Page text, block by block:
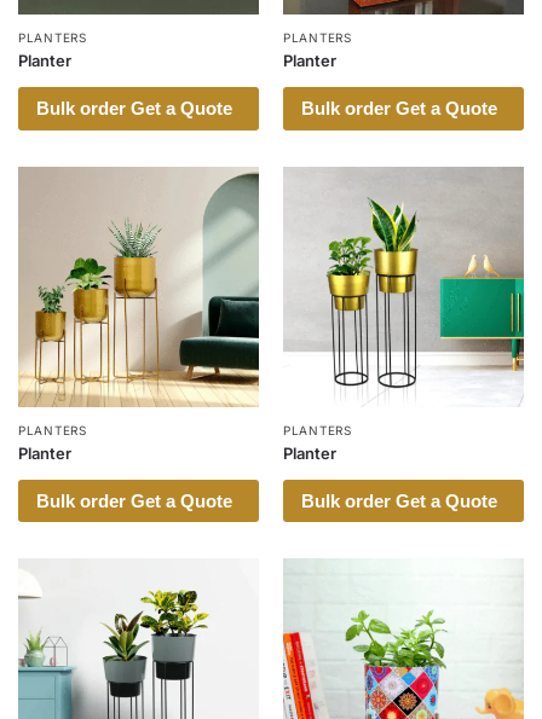
PLANTERS
Planter
Bulk order Get a Quote
PLANTERS
Planter
Bulk order Get a Quote
PLANTERS
Planter
Bulk order Get a Quote
PLANTERS
Planter
Bulk order Get a Quote